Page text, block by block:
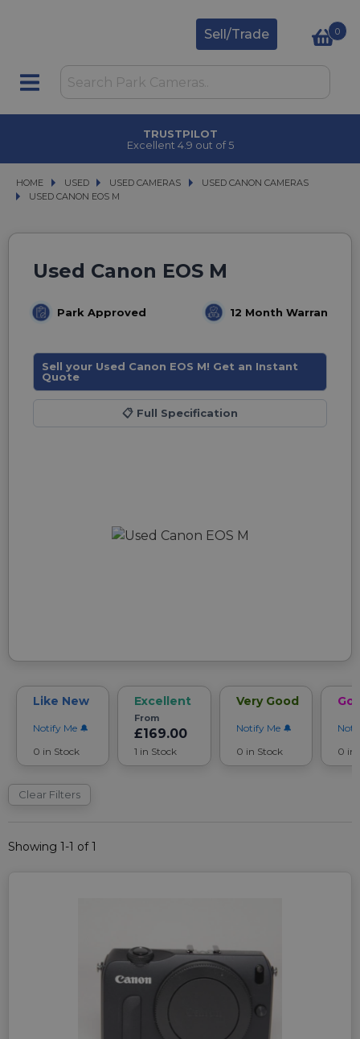
Sell/Trade 0
TRUSTPILOT
Excellent 4.9 out of 5
HOME USED
USED USED CAMERAS
USED CAMERAS USED CANON CAMERAS
USED CANON CAMERAS
USED CANON EOS M
USED CANON EOS M
Used Canon EOS M
Park Approved 12 Month Warranty
Sell your Used Canon EOS M! Get an Instant
Quote
📋 Full Specification
Like New
Notify Me
0 in Stock
Excellent
From
£169.00
1 in Stock
Very Good
Notify Me
0 in Stock
0 in
Clear Filters
Showing 1-1 of 1